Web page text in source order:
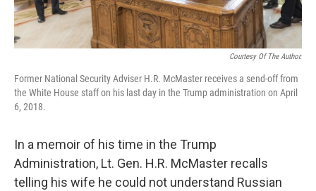
Courtesy Of The Author.
Former National Security Adviser H.R. McMaster receives a send-off from
the White House staff on his last day in the Trump administration on April
6, 2018.
In a memoir of his time in the Trump
Administration, Lt. Gen. H.R. McMaster recalls
telling his wife he could not understand Russian